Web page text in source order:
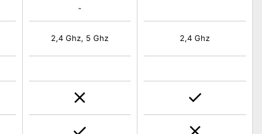
-
2,4 Ghz, 5 Ghz 2,4 Ghz